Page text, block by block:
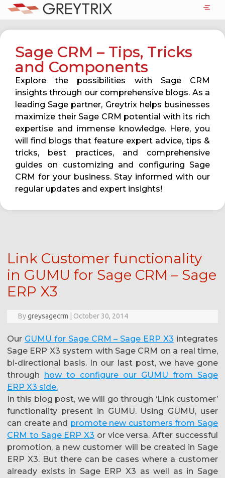
Sage CRM – Tips, Tricks
and Components
Explore the possibilities with Sage CRM
insights through our comprehensive blogs. As a
leading Sage partner, Greytrix helps businesses
maximize their Sage CRM potential with its rich
expertise and immense knowledge. Here, you
will find blogs that feature expert advice, tips &
tricks, best practices, and comprehensive
guides on customizing and configuring Sage
CRM for your business. Stay informed with our
regular updates and expert insights!
Link Customer functionality
in GUMU for Sage CRM – Sage
ERP X3
Bygreysagecrm October 30, 2014
Our GUMU for Sage CRM – Sage ERP X3 integrates
Sage ERP X3 system with Sage CRM on a real time,
bi-directional basis. In our last post, we have gone
through
how to configure our GUMU from Sage
ERP X3 side.
In this blog post, we will go through ‘Link customer’
functionality present in GUMU. Using GUMU, user
can create and promote new customers from Sage
CRM to Sage ERP X3 or vice versa. After successful
promotion, a new customer will be created in Sage
ERP X3. But there can be cases where a customer
already exists in Sage ERP X3 as well as in Sage